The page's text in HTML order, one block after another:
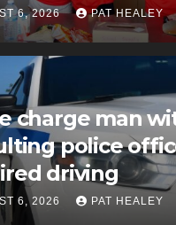
6, 2026 PAT HEALEY
charge man
police
driving
6, 2026 PAT HEALEY